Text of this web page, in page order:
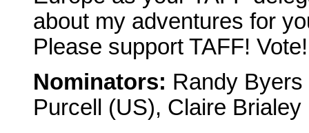
about my adventures for
Please support TAFF! Vote!
Nominators: Randy Byers
Purcell (US), Claire